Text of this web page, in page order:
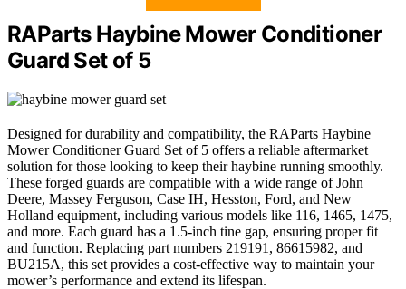
RAParts Haybine Mower Conditioner
Guard Set of 5
Designed for durability and compatibility, the RAParts Haybine
Mower Conditioner Guard Set of 5 offers a reliable aftermarket
solution for those looking to keep their haybine running smoothly.
These forged guards are compatible with a wide range of John
Deere, Massey Ferguson, Case IH, Hesston, Ford, and New
Holland equipment, including various models like 116, 1465, 1475,
and more. Each guard has a 1.5-inch tine gap, ensuring proper fit
and function. Replacing part numbers 219191, 86615982, and
BU215A, this set provides a cost-effective way to maintain your
mower’s performance and extend its lifespan.